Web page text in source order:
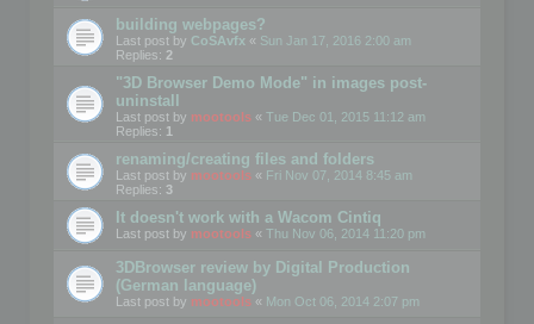
building webpages?
Last post by CoSAvfx « Sun Jan 17, 2016 2:00 am
Replies: 2
"3D Browser Demo Mode" in images post-
uninstall
Last post by mootools « Tue Dec 01, 2015 11:12 am
Replies: 1
renaming/creating files and folders
Last post by mootools « Fri Nov 07, 2014 8:45 am
Replies: 3
It doesn't work with a Wacom Cintiq
Last post by mootools « Thu Nov 06, 2014 11:20 pm
3DBrowser review by Digital Production
(German language)
Last post by mootools « Mon Oct 06, 2014 2:07 pm